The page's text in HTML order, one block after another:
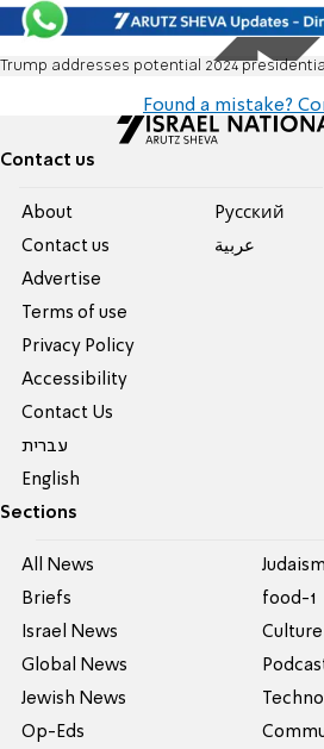
Trump addresses potential 2024
Found a mistake?
Contact us
About
Contact us
Advertise
Terms of use
Privacy Policy
Accessibility
Contact Us
עברית
English
Pусский
عربية
Sections
All News
Briefs
Israel News
Global News
Jewish News
Op-Eds
Judaism
food-1